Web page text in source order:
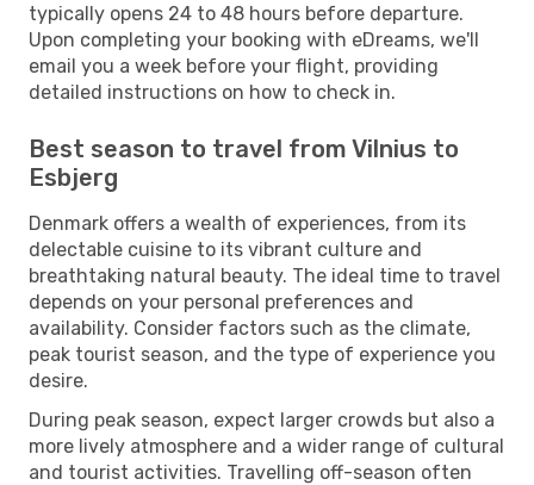
typically opens 24 to 48 hours before departure.
Upon completing your booking with eDreams, we'll
email you a week before your flight, providing
detailed instructions on how to check in.
Best season to travel from Vilnius to
Esbjerg
Denmark offers a wealth of experiences, from its
delectable cuisine to its vibrant culture and
breathtaking natural beauty. The ideal time to travel
depends on your personal preferences and
availability. Consider factors such as the climate,
peak tourist season, and the type of experience you
desire.
During peak season, expect larger crowds but also a
more lively atmosphere and a wider range of cultural
and tourist activities. Travelling off-season often